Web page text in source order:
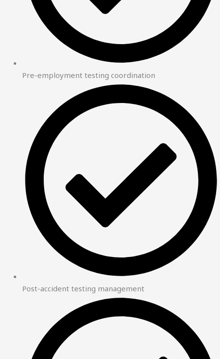
Pre-employment testing coordination
Post-accident testing management